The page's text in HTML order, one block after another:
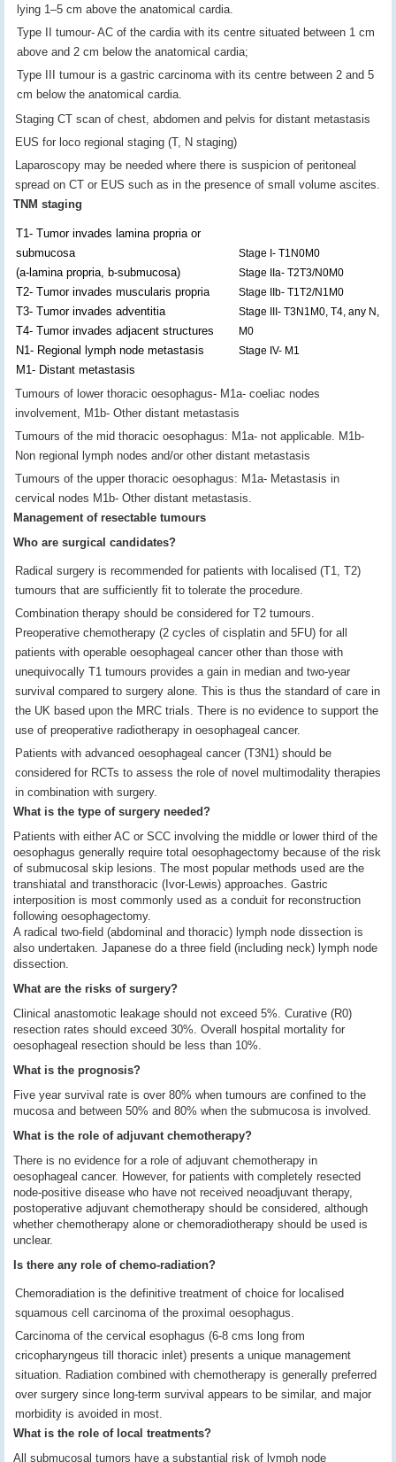
lying 1–5 cm above the anatomical cardia.
Type II tumour- AC of the cardia with its centre situated between 1 cm
above and 2 cm below the anatomical cardia;
Type III tumour is a gastric carcinoma with its centre between 2 and 5
cm below the anatomical cardia.
Staging CT scan of chest, abdomen and pelvis for distant metastasis
EUS for loco regional staging (T, N staging)
Laparoscopy may be needed where there is suspicion of peritoneal
spread on CT or EUS such as in the presence of small volume ascites.
TNM staging
T1- Tumor invades lamina propria or
submucosa
(a-lamina propria, b-submucosa)
T2- Tumor invades muscularis propria
T3- Tumor invades adventitia
T4- Tumor invades adjacent structures
N1- Regional lymph node metastasis
M1- Distant metastasis
Stage I- T1N0M0
Stage IIa- T2T3/N0M0
Stage IIb- T1T2/N1M0
Stage III- T3N1M0, T4, any N,
M0
Stage IV- M1
Tumours of lower thoracic oesophagus- M1a- coeliac nodes
involvement, M1b- Other distant metastasis
Tumours of the mid thoracic oesophagus: M1a- not applicable. M1b-
Non regional lymph nodes and/or other distant metastasis
Tumours of the upper thoracic oesophagus: M1a- Metastasis in
cervical nodes M1b- Other distant metastasis.
Management of resectable tumours
Who are surgical candidates?
Radical surgery is recommended for patients with localised (T1, T2)
tumours that are sufficiently fit to tolerate the procedure.
Combination therapy should be considered for T2 tumours.
Preoperative chemotherapy (2 cycles of cisplatin and 5FU) for all
patients with operable oesophageal cancer other than those with
unequivocally T1 tumours provides a gain in median and two-year
survival compared to surgery alone. This is thus the standard of care in
the UK based upon the MRC trials. There is no evidence to support the
use of preoperative radiotherapy in oesophageal cancer.
Patients with advanced oesophageal cancer (T3N1) should be
considered for RCTs to assess the role of novel multimodality therapies
in combination with surgery.
What is the type of surgery needed?
Patients with either AC or SCC involving the middle or lower third of the
oesophagus generally require total oesophagectomy because of the risk
of submucosal skip lesions. The most popular methods used are the
transhiatal and transthoracic (Ivor-Lewis) approaches. Gastric
interposition is most commonly used as a conduit for reconstruction
following oesophagectomy.
A radical two-field (abdominal and thoracic) lymph node dissection is
also undertaken. Japanese do a three field (including neck) lymph node
dissection.
What are the risks of surgery?
Clinical anastomotic leakage should not exceed 5%. Curative (R0)
resection rates should exceed 30%. Overall hospital mortality for
oesophageal resection should be less than 10%.
What is the prognosis?
Five year survival rate is over 80% when tumours are confined to the
mucosa and between 50% and 80% when the submucosa is involved.
What is the role of adjuvant chemotherapy?
There is no evidence for a role of adjuvant chemotherapy in
oesophageal cancer. However, for patients with completely resected
node-positive disease who have not received neoadjuvant therapy,
postoperative adjuvant chemotherapy should be considered, although
whether chemotherapy alone or chemoradiotherapy should be used is
unclear.
Is there any role of chemo-radiation?
Chemoradiation is the definitive treatment of choice for localised
squamous cell carcinoma of the proximal oesophagus.
Carcinoma of the cervical esophagus (6-8 cms long from
cricopharyngeus till thoracic inlet) presents a unique management
situation. Radiation combined with chemotherapy is generally preferred
over surgery since long-term survival appears to be similar, and major
morbidity is avoided in most.
What is the role of local treatments?
All submucosal tumors have a substantial risk of lymph node